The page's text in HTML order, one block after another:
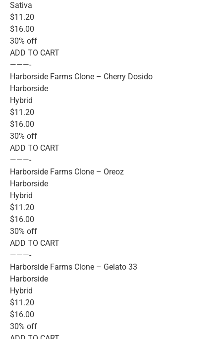
Sativa
$11.20
$16.00
30% off
ADD TO CART
———-
Harborside Farms Clone – Cherry Dosido
Harborside
Hybrid
$11.20
$16.00
30% off
ADD TO CART
———-
Harborside Farms Clone – Oreoz
Harborside
Hybrid
$11.20
$16.00
30% off
ADD TO CART
———-
Harborside Farms Clone – Gelato 33
Harborside
Hybrid
$11.20
$16.00
30% off